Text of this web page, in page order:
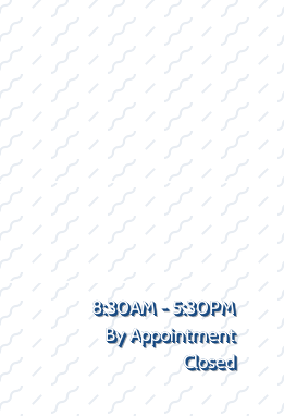
8:30AM - 5:30PM
By Appointment
Closed